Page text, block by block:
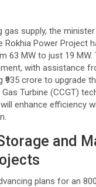
gas supply, the
Rokhia Power Project
63 MW to just 19 MW.
with assistance
₹935 crore to upgrade
Turbine (CCGT)
enhance efficiency
and
plans for an